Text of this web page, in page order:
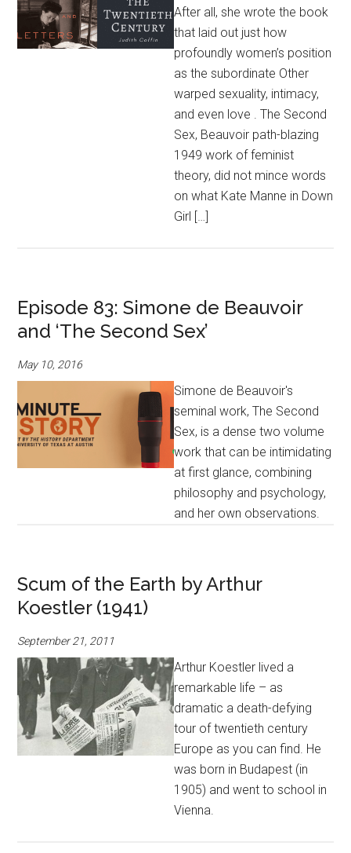
After all, she wrote the book
that laid out just how
profoundly women’s position
as the subordinate Other
warped sexuality, intimacy,
and even love . The Second
Sex, Beauvoir path-blazing
1949 work of feminist
theory, did not mince words
on what Kate Manne in Down
Girl […]
Episode 83: Simone de Beauvoir
and ‘The Second Sex’
May 10, 2016
Simone de Beauvoir's
seminal work, The Second
Sex, is a dense two volume
work that can be intimidating
at first glance, combining
philosophy and psychology,
and her own observations.
Scum of the Earth by Arthur
Koestler (1941)
September 21, 2011
Arthur Koestler lived a
remarkable life – as
dramatic a death-defying
tour of twentieth century
Europe as you can find. He
was born in Budapest (in
1905) and went to school in
Vienna.